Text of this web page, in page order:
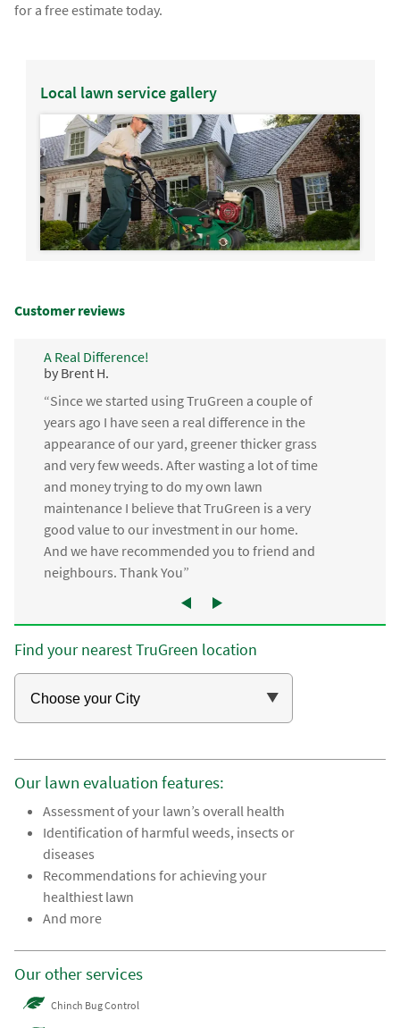
for a free estimate today.
Local lawn service gallery
Customer reviews
A Real Difference!
by Brent H.
“Since we started using TruGreen a couple of
years ago I have seen a real difference in the
appearance of our yard, greener thicker grass
and very few weeds. After wasting a lot of time
and money trying to do my own lawn
maintenance I believe that TruGreen is a very
good value to our investment in our home.
And we have recommended you to friend and
neighbours. Thank You”
Find your nearest TruGreen location
Our lawn evaluation features:
Assessment of your lawn’s overall health
Identification of harmful weeds, insects or
diseases
Recommendations for achieving your
healthiest lawn
And more
Our other services
Chinch Bug Control